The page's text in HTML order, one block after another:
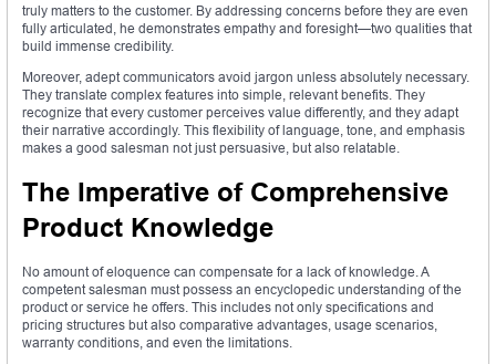
truly matters to the customer. By addressing concerns before they are even
fully articulated, he demonstrates empathy and foresight—two qualities that
build immense credibility.
Moreover, adept communicators avoid jargon unless absolutely necessary.
They translate complex features into simple, relevant benefits. They
recognize that every customer perceives value differently, and they adapt
their narrative accordingly. This flexibility of language, tone, and emphasis
makes a good salesman not just persuasive, but also relatable.
The Imperative of Comprehensive
Product Knowledge
No amount of eloquence can compensate for a lack of knowledge. A
competent salesman must possess an encyclopedic understanding of the
product or service he offers. This includes not only specifications and
pricing structures but also comparative advantages, usage scenarios,
warranty conditions, and even the limitations.